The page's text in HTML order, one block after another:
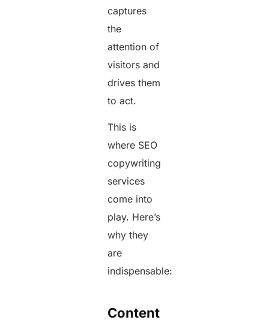
captures
the
attention of
visitors and
drives them
to act.
This is
where SEO
copywriting
services
come into
play. Here’s
why they
are
indispensable:
Content